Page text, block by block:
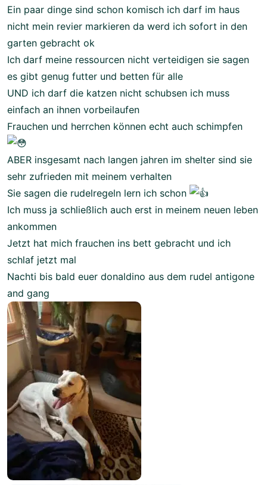
Ein paar dinge sind schon komisch ich darf im haus
nicht mein revier markieren da werd ich sofort in den
garten gebracht ok
Ich darf meine ressourcen nicht verteidigen sie sagen
es gibt genug futter und betten für alle
UND ich darf die katzen nicht schubsen ich muss
einfach an ihnen vorbeilaufen
Frauchen und herrchen können echt auch schimpfen
ABER insgesamt nach langen jahren im shelter sind sie
sehr zufrieden mit meinem verhalten
Sie sagen die rudelregeln lern ich schon
Ich muss ja schließlich auch erst in meinem neuen leben
ankommen
Jetzt hat mich frauchen ins bett gebracht und ich
schlaf jetzt mal
Nachti bis bald euer donaldino aus dem rudel antigone
and gang